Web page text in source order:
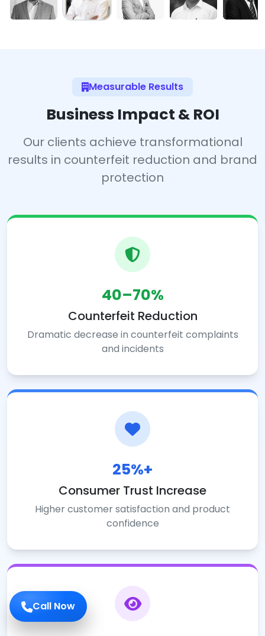
Call Now
Measurable Results
Business Impact & ROI
Our clients achieve transformational
results in counterfeit reduction and brand
protection
40–70%
Counterfeit Reduction
Dramatic decrease in counterfeit complaints
and incidents
25%+
Consumer Trust Increase
Higher customer satisfaction and product
confidence